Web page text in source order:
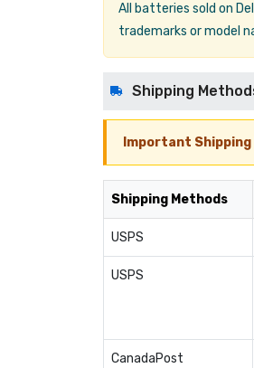
All batteries sold on
trademarks or model
Shipping
Important
Shipping Methods
USPS
USPS
CanadaPost